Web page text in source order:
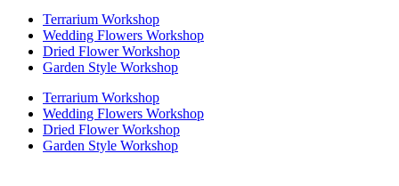
Terrarium Workshop
Wedding Flowers Workshop
Dried Flower Workshop
Garden Style Workshop
Terrarium Workshop
Wedding Flowers Workshop
Dried Flower Workshop
Garden Style Workshop